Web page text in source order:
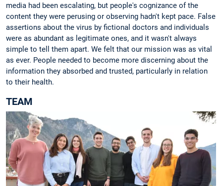
media had been escalating, but people's cognizance of the
content they were perusing or observing hadn't kept pace. False
assertions about the virus by fictional doctors and individuals
were as abundant as legitimate ones, and it wasn't always
simple to tell them apart. We felt that our mission was as vital
as ever. People needed to become more discerning about the
information they absorbed and trusted, particularly in relation
to their health.
TEAM